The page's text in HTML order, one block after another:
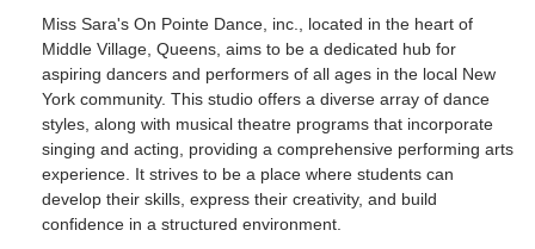
shameful and disgraceful of her to
confidently have this approach in mind
when I am a parent and a customer who
was paying money to bring my daughter to
her dance studio.I think it’s very ridiculous
and bizarre to exclude any child from a
dance recital because they’re kids not
professional adult dancers. This is a child
Miss Sara's On Pointe Dance, inc., located in the heart of
Middle Village, Queens, aims to be a dedicated hub for
aspiring dancers and performers of all ages in the local New
York community. This studio offers a diverse array of dance
styles, along with musical theatre programs that incorporate
singing and acting, providing a comprehensive performing arts
experience. It strives to be a place where students can
develop their skills, express their creativity, and build
confidence in a structured environment.